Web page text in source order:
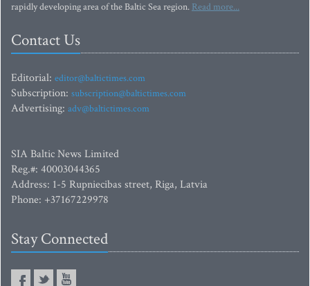
rapidly developing area of the Baltic Sea region. Read more...
Contact Us
Editorial: editor@baltictimes.com
Subscription: subscription@baltictimes.com
Advertising: adv@baltictimes.com
SIA Baltic News Limited
Reg.#: 40003044365
Address: 1-5 Rupniecibas street, Riga, Latvia
Phone: +37167229978
Stay Connected